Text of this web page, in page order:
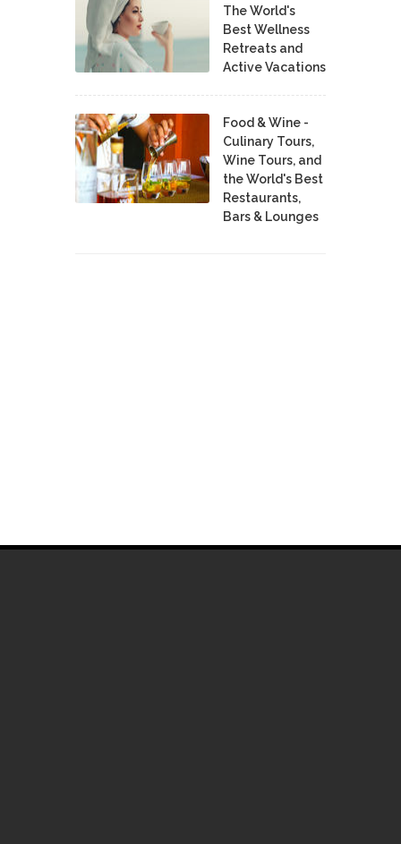
The World's
Best Wellness
Retreats and
Active Vacations
Food & Wine -
Culinary Tours,
Wine Tours, and
the World's Best
Restaurants,
Bars & Lounges